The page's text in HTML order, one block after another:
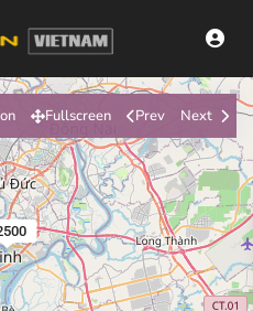
Fullscreen Prev Next